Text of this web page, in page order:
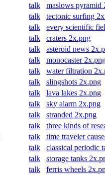
talk maslows pyramid
talk tectonic surfing
talk every scientific
talk craters 2x.png
talk asteroid news
talk monocaster
talk water filtration
talk slingshots 2x.png
talk lava lakes 2x.png
talk sky alarm 2x.png
talk stranded 2x.png
talk three kinds of
talk time traveler
talk classical periodic
talk storage tanks
talk ferris wheels